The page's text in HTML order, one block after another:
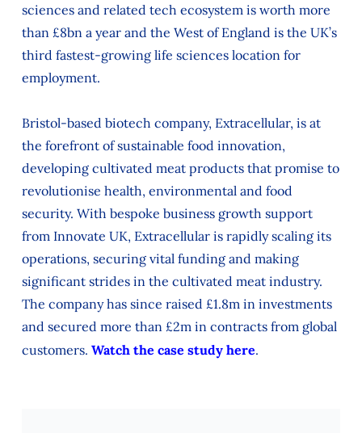
sciences and related tech ecosystem is worth more
than £8bn a year and the West of England is the UK’s
third fastest-growing life sciences location for
employment.
Bristol-based biotech company, Extracellular, is at
the forefront of sustainable food innovation,
developing cultivated meat products that promise to
revolutionise health, environmental and food
security. With bespoke business growth support
from Innovate UK, Extracellular is rapidly scaling its
operations, securing vital funding and making
significant strides in the cultivated meat industry.
The company has since raised £1.8m in investments
and secured more than £2m in contracts from global
customers. Watch the case study here.